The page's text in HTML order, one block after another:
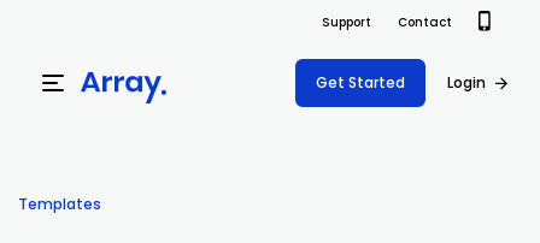
Support Contact
Get Started Login
Templates